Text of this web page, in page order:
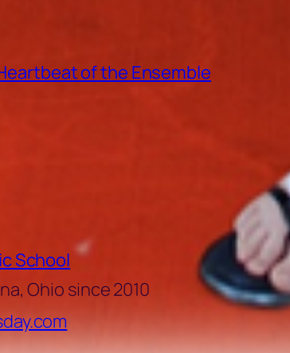
of the Ensemble
School
Ohio since 2010